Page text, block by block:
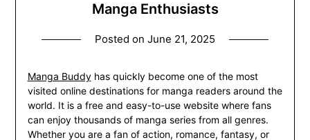
Manga Enthusiasts
Posted on June 21, 2025
Manga Buddyhas quickly become one of the most
visited online destinations for manga readers around the
world. It is a free and easy-to-use website where fans
can enjoy thousands of manga series from all genres.
Whether you are a fan of action, romance, fantasy, or